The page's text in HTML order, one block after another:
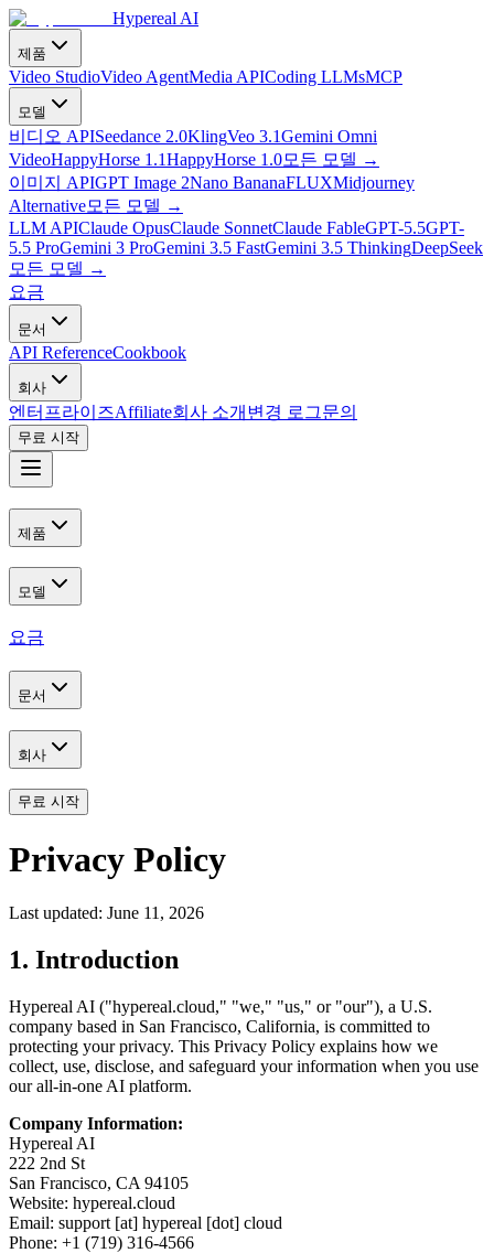
Hypereal AI
제품
Video StudioVideo AgentMedia APICoding LLMsMCP
모델
비디오 APISeedance 2.0KlingVeo 3.1Gemini Omni
VideoHappyHorse 1.1HappyHorse 1.0모든 모델 →
이미지 APIGPT Image 2Nano BananaFLUXMidjourney
Alternative모든 모델 →
LLM APIClaude OpusClaude SonnetClaude FableGPT-5.5GPT-
5.5 ProGemini 3 ProGemini 3.5 FastGemini 3.5 ThinkingDeepSeek
모든 모델 →
요금
문서
API ReferenceCookbook
회사
엔터프라이즈Affiliate회사 소개 변경 로그문의
무료 시작
제품
모델
요금
문서
회사
무료 시작
Privacy Policy
Last updated: June 11, 2026
1. Introduction
Hypereal AI ("hypereal.cloud," "we," "us," or "our"), a U.S.
company based in San Francisco, California, is committed to
protecting your privacy. This Privacy Policy explains how we
collect, use, disclose, and safeguard your information when you use
our all-in-one AI platform.
Company Information:
Hypereal AI
222 2nd St
San Francisco, CA 94105
Website: hypereal.cloud
Email: support [at] hypereal [dot] cloud
Phone: +1 (719) 316-4566